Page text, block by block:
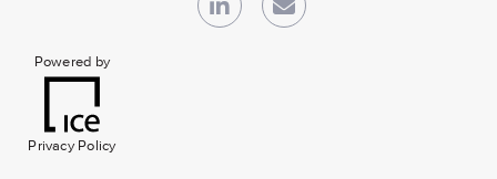
Powered by
Privacy Policy